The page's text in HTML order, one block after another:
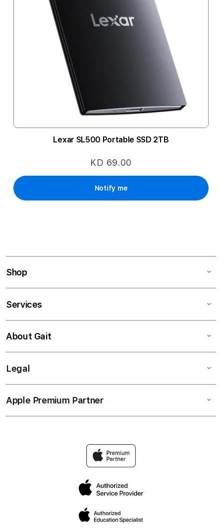
Lexar SL500 Portable SSD 2TB
KD 69.00
Notify me
Shop
Services
About Gait
Legal
Apple Premium Partner